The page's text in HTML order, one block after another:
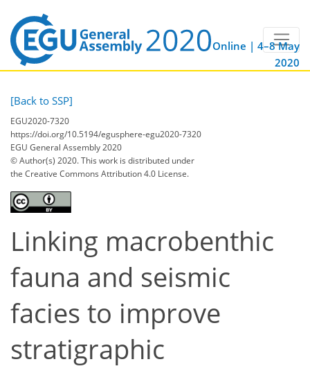
Online | 4–8 May
2020
[Back to SSP]
EGU2020-7320
https://doi.org/10.5194/egusphere-egu2020-7320
EGU General Assembly 2020
© Author(s) 2020. This work is distributed under
the Creative Commons Attribution 4.0 License.
Linking macrobenthic
fauna and seismic
facies to improve
stratigraphic